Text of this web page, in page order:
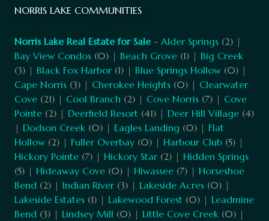
NORRIS LAKE COMMUNITIES
Norris Lake Real Estate for Sale - Alder Springs (2) |
Bay View Condos (0) | Beach Grove (1) | Big Creek
(3) | Black Fox Harbor (1) | Blue Springs Hollow (0) |
Cape Norris (3) | Cherokee Heights (0) | Clearwater
Cove (21) | Cool Branch (2) | Cove Norris (7) | Cove
Pointe (2) | Deerfield Resort (41) | Deer Hill Village (4)
| Dodson Creek (0) | Eagles Landing (0) | Flat
Hollow (2) | Fuller Overbay (0) | Harbour Club (5) |
Hickory Pointe (7) | Hickory Star (2) | Hidden Springs
(5) | Hideaway Cove (0) | Hiwassee (7) | Horseshoe
Bend (2) | Indian River (3) | Lakeside Acres (0) |
Lakeside Estates (1) | Lakewood Forest (0) | Leadmine
Bend (3) | Lindsey Mill (0) | Little Cove Creek (0) |